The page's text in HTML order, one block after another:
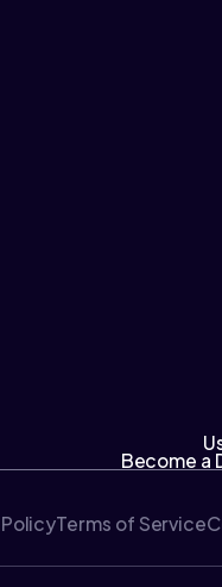
Become a
Terms of Service